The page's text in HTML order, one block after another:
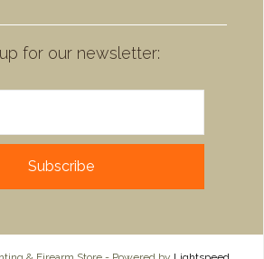
for our newsletter:
Subscribe